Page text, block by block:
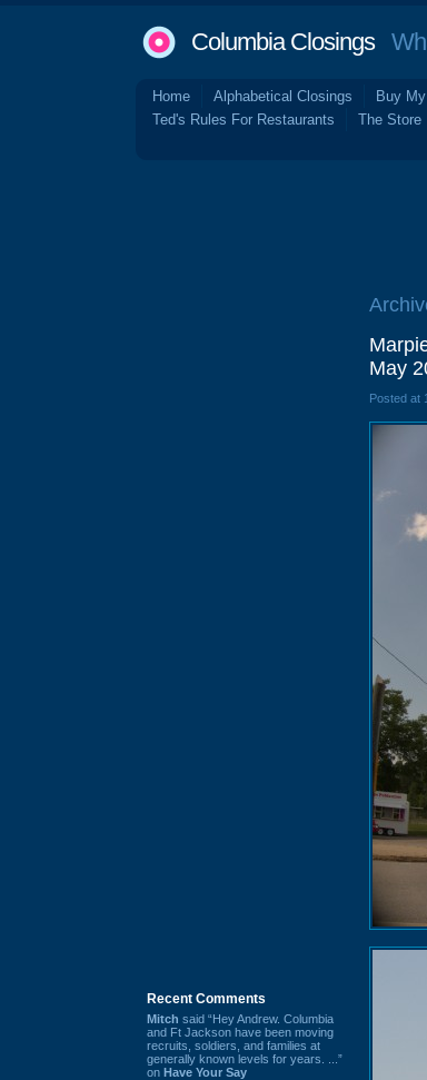
Columbia Closings
Home Alphabetical Closings Buy
Ted's Rules For Restaurants
The Store
Recent Comments
Mitch said “Hey Andrew. Columbia
and Ft Jackson have been moving
recruits, soldiers, and families at
generally known levels for years. ...”
on Have Your Say
May
Posted at